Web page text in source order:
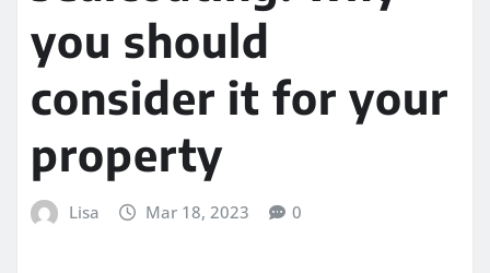
you should
consider it for your
property
Lisa Mar 18, 2023 0